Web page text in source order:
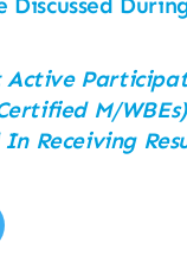
Active
M/
Receiving